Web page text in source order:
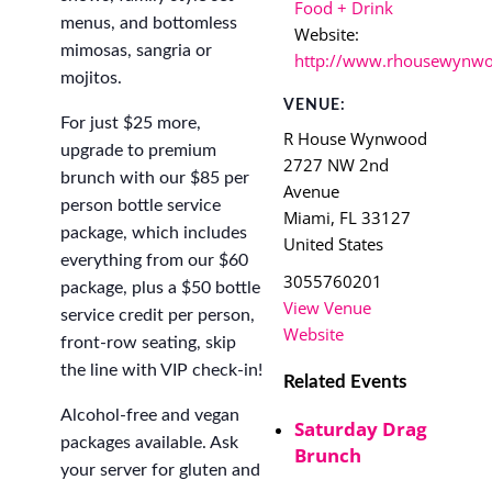
menus, and bottomless
mimosas, sangria or
mojitos.
For just $25 more,
upgrade to premium
brunch with our $85 per
person bottle service
package, which includes
everything from our $60
package, plus a $50 bottle
service credit per person,
front-row seating, skip
the line with VIP check-in!
Alcohol-free and vegan
packages available. Ask
your server for gluten and
Food + Drink
Website:
http://
VENUE:
R House Wynwood
2727 NW 2nd
Avenue
Miami, FL 33127
United States
3055760201
View Venue
Website
Related Events
Saturday Drag
Brunch